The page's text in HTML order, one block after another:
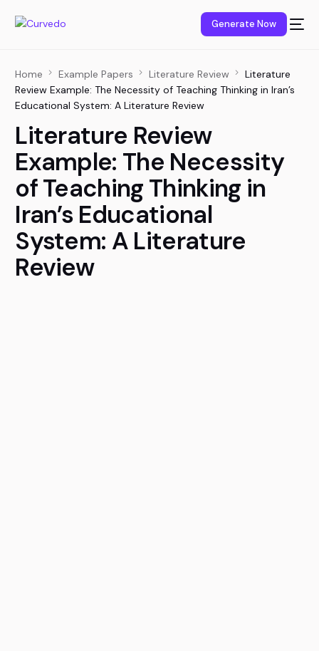
Generate Now
Home Example Papers Literature Review
Literature
Review Example: The Necessity of Teaching Thinking in Iran’s
Educational System: A Literature Review
Literature Review
Example: The Necessity
of Teaching Thinking in
Iran’s Educational
System: A Literature
Review